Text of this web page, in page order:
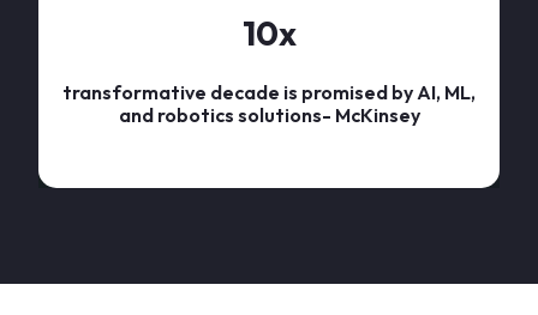
10x
transformative decade is promised by AI, ML,
and robotics solutions- McKinsey